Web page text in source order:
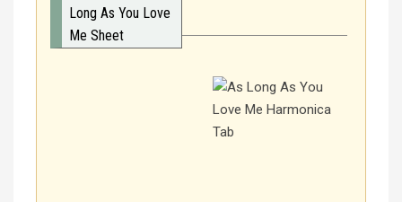
Long As You Love
Me Sheet